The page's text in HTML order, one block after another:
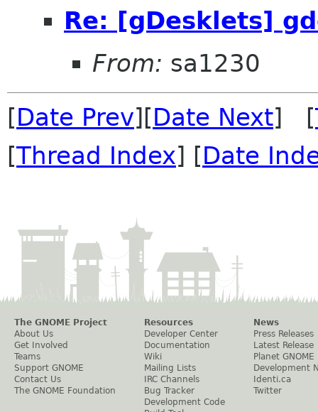
Re: [gDesklets]
From: sa1230
[Date Prev][Date Next] [
[Thread Index] [Date
The GNOME Project
About Us
Get Involved
Teams
Support GNOME
Contact Us
The GNOME Foundation
Resources
Developer Center
Documentation
Wiki
Mailing Lists
IRC Channels
Bug Tracker
Development Code
News
Press Releases
Latest Release
Planet GNOME
Development
Identi.ca
Twitter